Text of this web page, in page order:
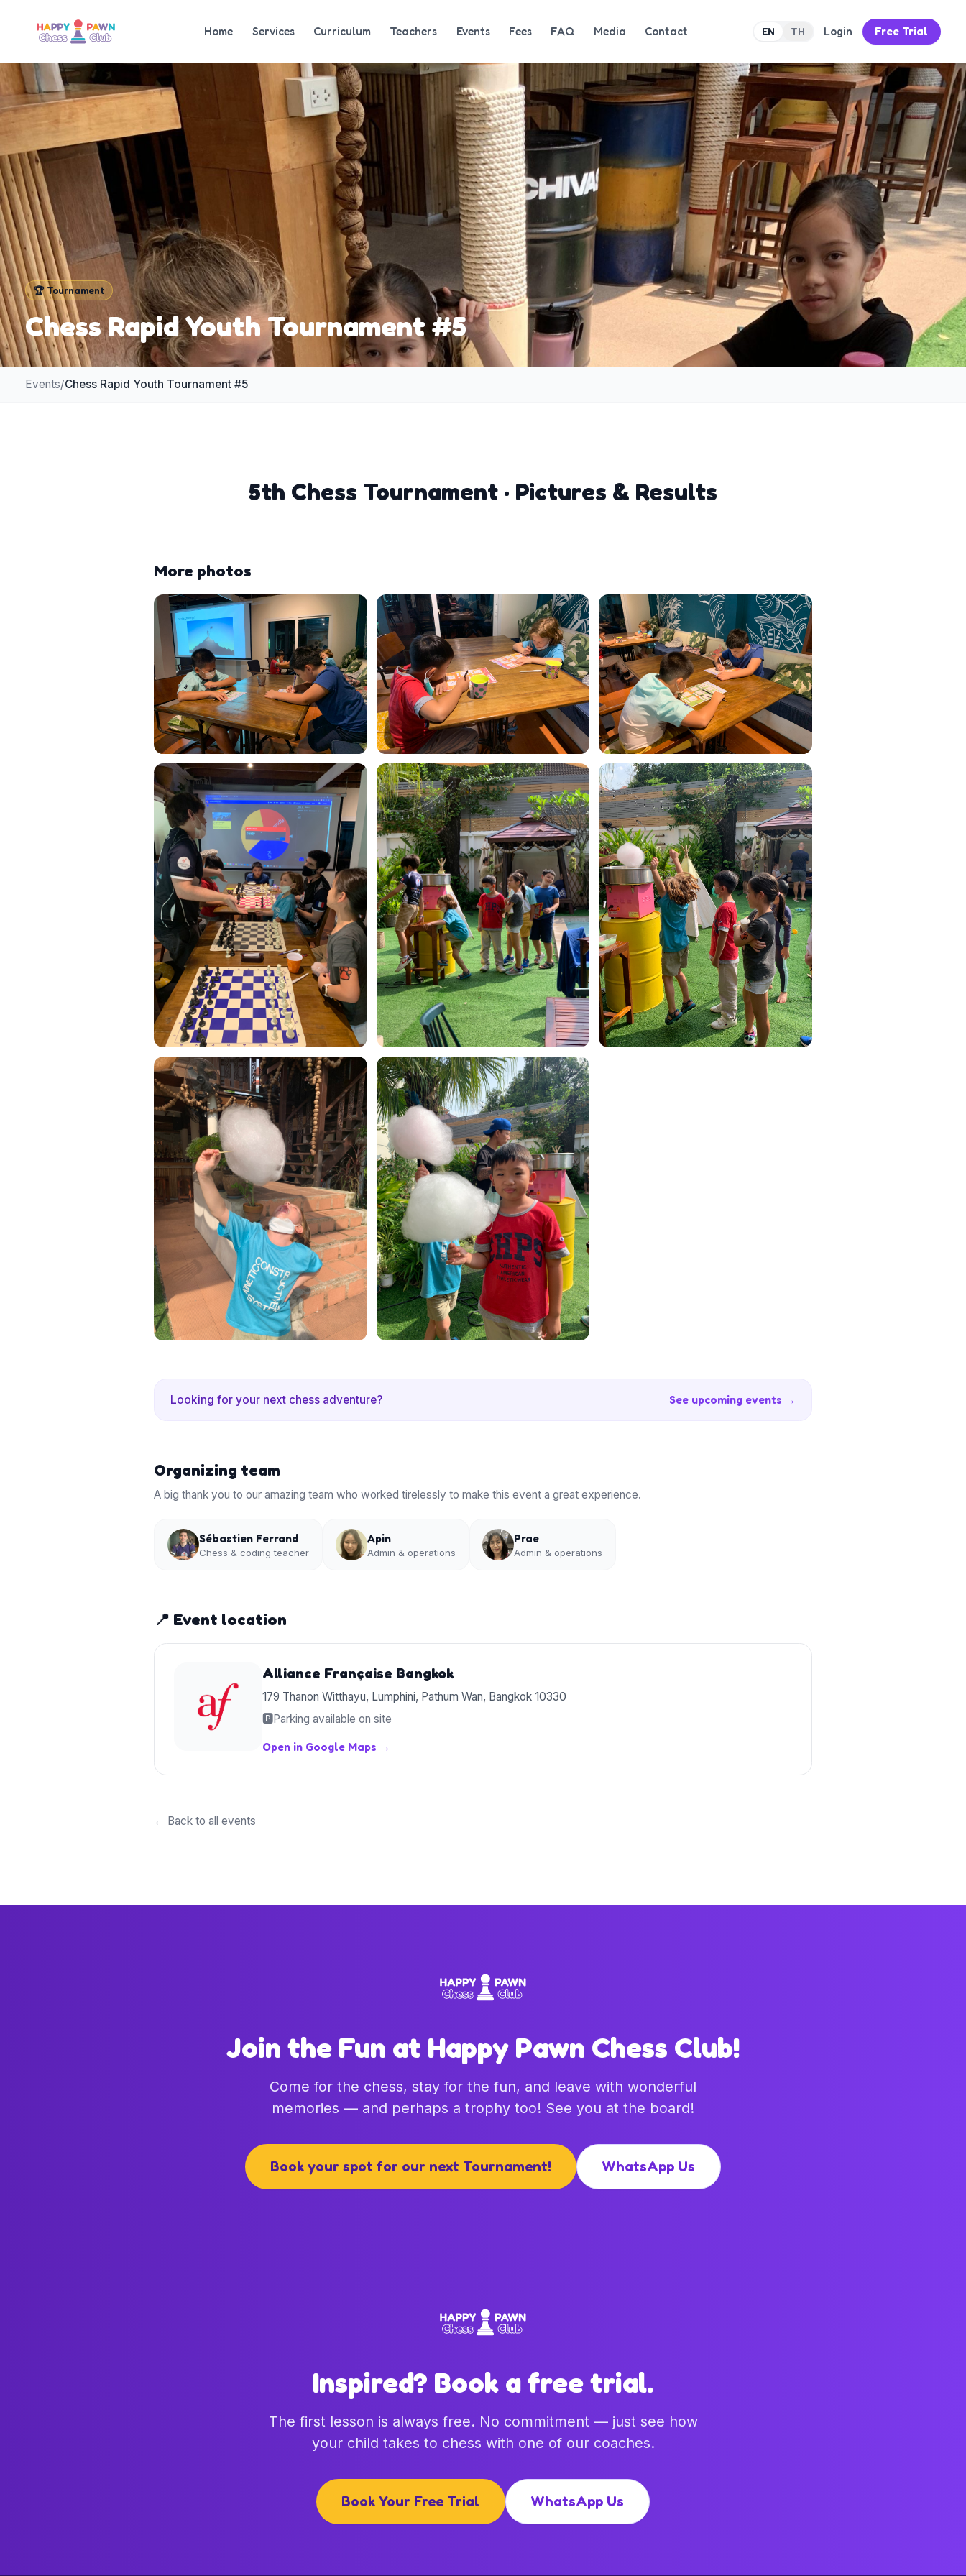
Home Services Curriculum Teachers Events Fees FAQ Media Contact EN TH Login Free Trial
🏆Tournament
Chess Rapid Youth Tournament #5
Events/Chess Rapid Youth Tournament #5
5th Chess Tournament · Pictures & Results
More photos
Looking for your next chess adventure? See upcoming events →
Organizing team
A big thank you to our amazing team who worked tirelessly to make this event a great experience.
Sébastien Ferrand
Chess & coding teacher
Apin
Admin & operations
Prae
Admin & operations
📍 Event location
Alliance Française Bangkok
179 Thanon Witthayu, Lumphini, Pathum Wan, Bangkok 10330
🅿️Parking available on site
Open in Google Maps →
← Back to all events
Join the Fun at Happy Pawn Chess Club!
Come for the chess, stay for the fun, and leave with wonderful
memories — and perhaps a trophy too! See you at the board!
Book your spot for our next Tournament! WhatsApp Us
Inspired? Book a free trial.
The first lesson is always free. No commitment — just see how
your child takes to chess with one of our coaches.
Book Your Free Trial WhatsApp Us